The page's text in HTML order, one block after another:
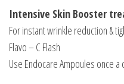
Intensive Skin Booster
For instant wrinkle reduction &
Flavo – C Flash
Use Endocare Ampoules once